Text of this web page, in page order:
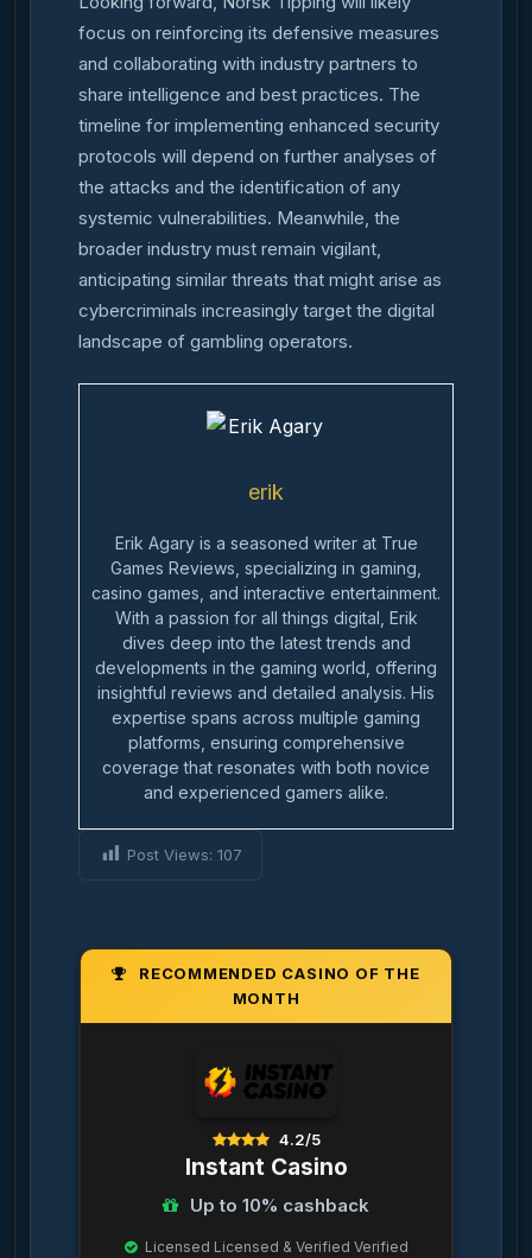
focus on reinforcing its defensive measures
and collaborating with industry partners to
share intelligence and best practices. The
timeline for implementing enhanced security
protocols will depend on further analyses of
the attacks and the identification of any
systemic vulnerabilities. Meanwhile, the
broader industry must remain vigilant,
anticipating similar threats that might arise as
cybercriminals increasingly target the digital
landscape of gambling operators.
erik
Erik Agary is a seasoned writer at True
Games Reviews, specializing in gaming,
casino games, and interactive entertainment.
With a passion for all things digital, Erik
dives deep into the latest trends and
developments in the gaming world, offering
insightful reviews and detailed analysis. His
expertise spans across multiple gaming
platforms, ensuring comprehensive
coverage that resonates with both novice
and experienced gamers alike.
Post Views: 107
RECOMMENDED CASINO OF THE
MONTH
4.2/5
Instant Casino
Up to 10% cashback
Licensed Licensed & Verified Verified